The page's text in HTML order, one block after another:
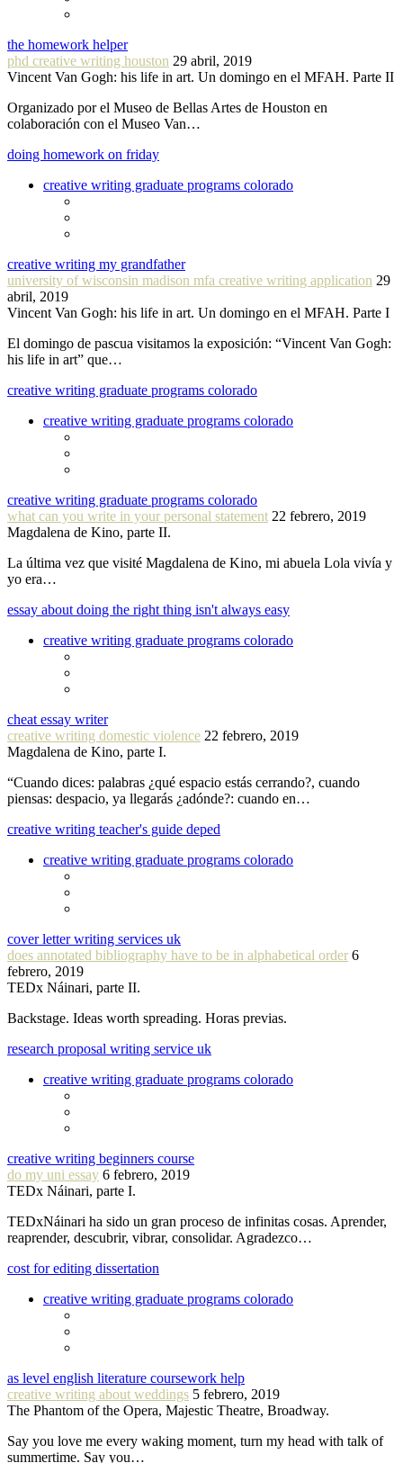
the homework helper
phd creative writing houston 29 abril, 2019
Vincent Van Gogh: his life in art. Un domingo en el MFAH. Parte II
Organizado por el Museo de Bellas Artes de Houston en
colaboración con el Museo Van…
doing homework on friday
creative writing graduate programs colorado
creative writing my grandfather
university of wisconsin madison mfa creative writing application 29
abril, 2019
Vincent Van Gogh: his life in art. Un domingo en el MFAH. Parte I
El domingo de pascua visitamos la exposición: “Vincent Van Gogh:
his life in art” que…
creative writing graduate programs colorado
creative writing graduate programs colorado
creative writing graduate programs colorado
what can you write in your personal statement 22 febrero, 2019
Magdalena de Kino, parte II.
La última vez que visité Magdalena de Kino, mi abuela Lola vivía y
yo era…
essay about doing the right thing isn't always easy
creative writing graduate programs colorado
cheat essay writer
creative writing domestic violence 22 febrero, 2019
Magdalena de Kino, parte I.
“Cuando dices: palabras ¿qué espacio estás cerrando?, cuando
piensas: despacio, ya llegarás ¿adónde?: cuando en…
creative writing teacher's guide deped
creative writing graduate programs colorado
cover letter writing services uk
does annotated bibliography have to be in alphabetical order 6
febrero, 2019
TEDx Náinari, parte II.
Backstage. Ideas worth spreading. Horas previas.
research proposal writing service uk
creative writing graduate programs colorado
creative writing beginners course
do my uni essay 6 febrero, 2019
TEDx Náinari, parte I.
TEDxNáinari ha sido un gran proceso de infinitas cosas. Aprender,
reaprender, descubrir, vibrar, consolidar. Agradezco…
cost for editing dissertation
creative writing graduate programs colorado
as level english literature coursework help
creative writing about weddings 5 febrero, 2019
The Phantom of the Opera, Majestic Theatre, Broadway.
Say you love me every waking moment, turn my head with talk of
summertime. Say you…